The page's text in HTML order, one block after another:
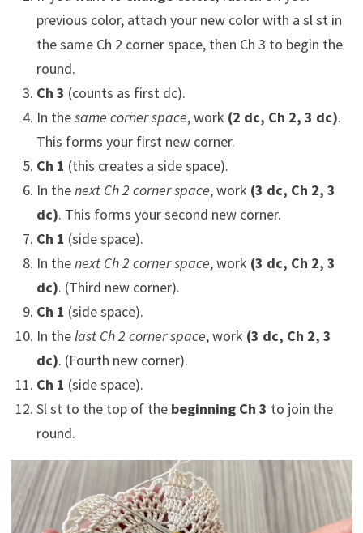
previous color, attach your new color with a sl st in
the same Ch 2 corner space, then Ch 3 to begin the
round.
Ch 3 (counts as first dc).
In thesame corner space, work (2 dc, Ch 2, 3 dc).
This forms your first new corner.
Ch 1 (this creates a side space).
In thenext Ch 2 corner space, work (3 dc, Ch 2, 3
dc). This forms your second new corner.
Ch 1 (side space).
In thenext Ch 2 corner space, work (3 dc, Ch 2, 3
dc). (Third new corner).
Ch 1 (side space).
In thelast Ch 2 corner space, work (3 dc, Ch 2, 3
dc). (Fourth new corner).
Ch 1 (side space).
Sl st to the top of the beginning Ch 3 to join the
round.